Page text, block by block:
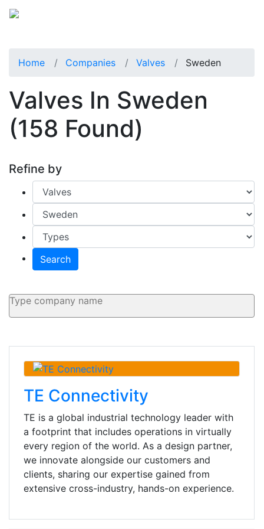
Home Companies Valves Sweden
Valves In Sweden
(158 Found)
Refine by
Search
TE Connectivity
TE is a global industrial technology leader with
a footprint that includes operations in virtually
every region of the world. As a design partner,
we innovate alongside our customers and
clients, sharing our expertise gained from
extensive cross-industry, hands-on experience.